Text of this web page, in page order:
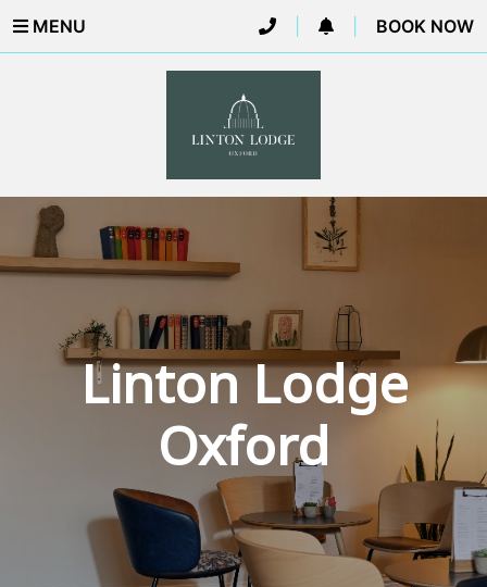
MENU BOOK NOW
Linton Lodge
Oxford